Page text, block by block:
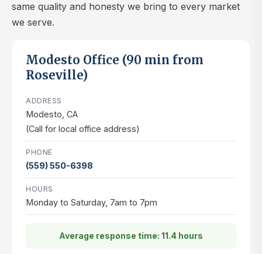
same quality and honesty we bring to every market
we serve.
Modesto Office (90 min from
Roseville)
ADDRESS
Modesto, CA
(Call for local office address)
PHONE
(559) 550-6398
HOURS
Monday to Saturday, 7am to 7pm
Average response time: 11.4 hours